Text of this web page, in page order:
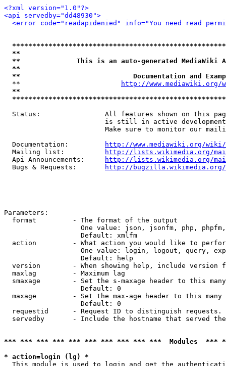
<?xml version="1.0"?>
<api servedby="dd48930">
<error code="readapidenied" info="You need read
**
**              This is an auto-generated MediaWiki
**
**                            Documentation and
  **
http://www.mediawiki.org/
**
Status:                All features shown on this
is still in active
Make sure to monitor our
  Documentation:
http://www.mediawiki.org/wiki/
  Mailing list:
http://lists.wikimedia.org/
  Api Announcements:
http://lists.wikimedia.org/
  Bugs & Requests:
http://bugzilla.wikimedia.org/
Parameters:
  format         - The format of the output
One value: json, jsonfm, php,
                   Default: xmlfm
action         - What action you would like to
One value: login, logout, query,
                   Default: help
version        - When showing help, include version
  maxlag         - Maximum lag
smaxage        - Set the s-maxage header to this
                   Default: 0
maxage         - Set the max-age header to this
                   Default: 0
requestid      - Request ID to distinguish
servedby       - Include the hostname that served
*** *** *** *** *** *** *** *** *** ***  Modules
* action=login (lg) *
This module is used to login and get the